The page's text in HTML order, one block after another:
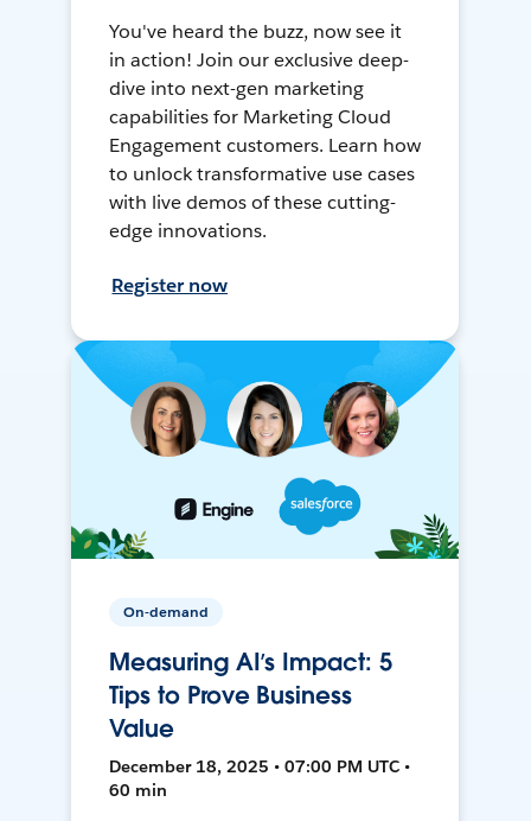
You've heard the buzz, now see it
in action! Join our exclusive deep-
dive into next-gen marketing
capabilities for Marketing Cloud
Engagement customers. Learn how
to unlock transformative use cases
with live demos of these cutting-
edge innovations.
Register now
On-demand
Measuring AI’s Impact: 5
Tips to Prove Business
Value
December 18, 2025 • 07:00 PM UTC •
60 min